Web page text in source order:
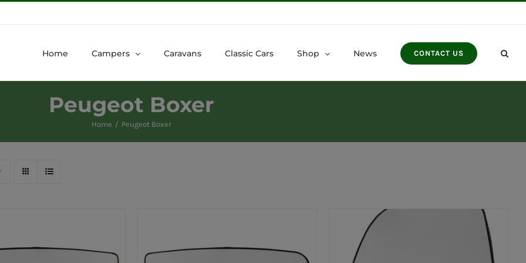
Home Campers Caravans Classic Cars Shop News CONTACT US
Peugeot Boxer
Home Peugeot Boxer